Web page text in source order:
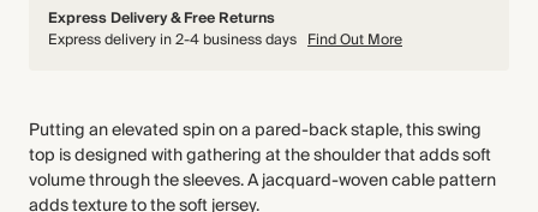
Express Delivery & Free Returns
Express delivery in 2-4 business days Find Out More
Putting an elevated spin on a pared-back staple, this swing
top is designed with gathering at the shoulder that adds soft
volume through the sleeves. A jacquard-woven cable pattern
adds texture to the soft jersey.